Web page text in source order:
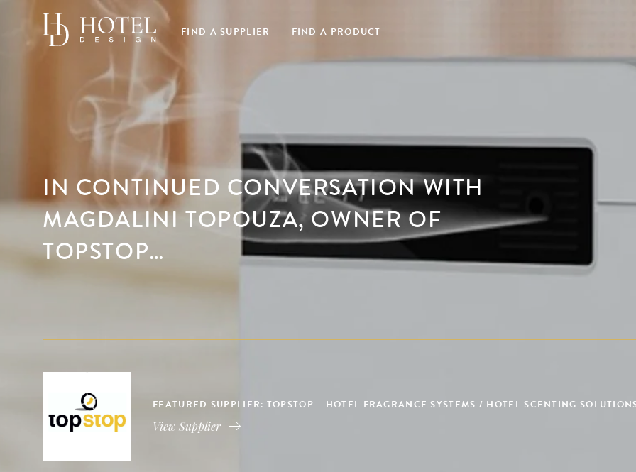
FIND A SUPPLIER FIND A PRODUCT
IN CONTINUED CONVERSATION WITH
MAGDALINI TOPOUZA, OWNER OF
TOPSTOP…
FEATURED SUPPLIER: TOPSTOP – HOTEL FRAGRANCE SYSTEMS / HOTEL SCENTING
View Supplier